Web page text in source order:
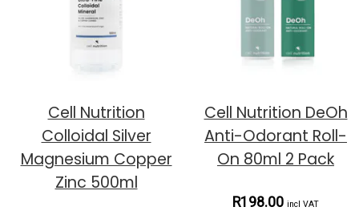
Cell Nutrition
Colloidal Silver
Magnesium Copper
Zinc 500ml
Cell Nutrition DeOh
Anti-Odorant Roll-
On 80ml 2 Pack
R198.00 incl VAT